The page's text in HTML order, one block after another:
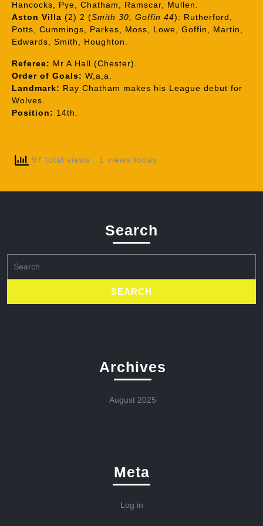
Hancocks, Pye, Chatham, Ramscar, Mullen.
Aston Villa (2) 2 (Smith 30, Goffin 44): Rutherford,
Potts, Cummings, Parkes, Moss, Lowe, Goffin, Martin,
Edwards, Smith, Houghton.
Referee: Mr A Hall (Chester).
Order of Goals: W,a,a.
Landmark: Ray Chatham makes his League debut for
Wolves.
Position: 14th.
97 total views , 1 views today
Search
for:
Archives
August 2025
Meta
Log in